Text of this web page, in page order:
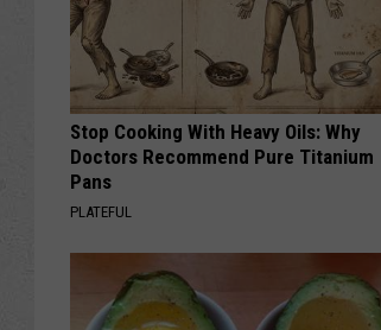
Stop Cooking With Heavy Oils: Why
Doctors Recommend Pure Titanium
Pans
PLATEFUL